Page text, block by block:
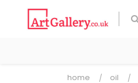
home oil